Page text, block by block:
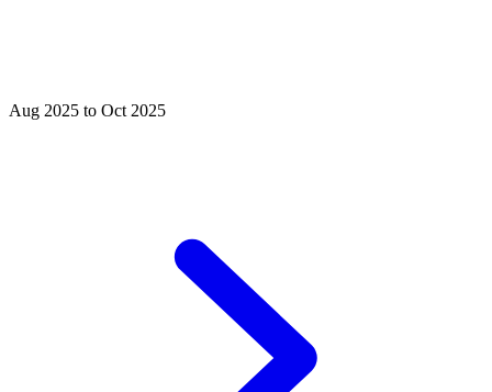
Aug 2025 to Oct 2025